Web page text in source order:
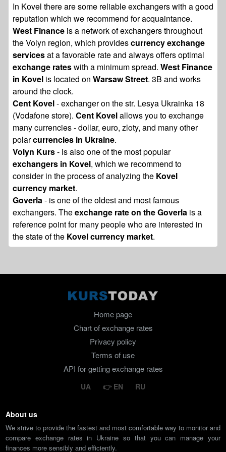
In Kovel there are some reliable exchangers with a good
reputation which we recommend for acquaintance.
West Finance is a network of exchangers throughout
the Volyn region, which providescurrency exchange
servicesat a favorable rate and always offers optimal
exchange rateswith a minimum spread. West Finance
in Kovel is located on Warsaw Street. 3B and works
around the clock.
Cent Kovel- exchanger on the str. Lesya Ukrainka 18
(Vodafone store). Cent Kovelallows you to exchange
many currencies - dollar, euro, zloty, and many other
polarcurrencies in Ukraine.
Volyn Kurs- is also one of the most popular
exchangers in Kovel, which we recommend to
consider in the process of analyzing the Kovel
currency market.
Goverla- is one of the oldest and most famous
exchangers. Theexchange rate on the Goverla is a
reference point for many people who are interested in
the state of the Kovel currency market.
Home page
Chart of exchange rates
Privacy policy
Terms of use
API for getting exchange rates
UA EN RU
About us
We strive to provide the fastest and most comfortable way to monitor and
compare exchange rates in Ukraine so that you can manage your
finances more sensibly and efficiently.